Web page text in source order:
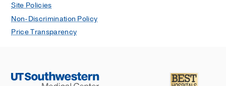
Site Policies
Non-Discrimination Policy
Price Transparency